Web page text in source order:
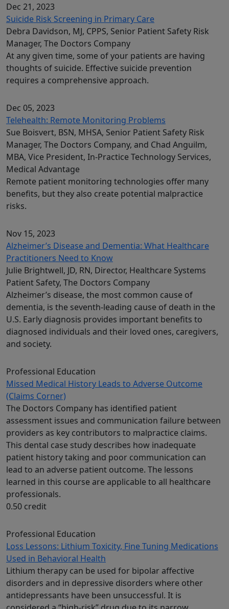
Dec 21, 2023
Suicide Risk Screening in Primary Care
Debra Davidson, MJ, CPPS, Senior Patient Safety Risk
Manager, The Doctors Company
At any given time, some of your patients are having
thoughts of suicide. Effective suicide prevention
requires a comprehensive approach.
Dec 05, 2023
Telehealth: Remote Monitoring Problems
Sue Boisvert, BSN, MHSA, Senior Patient Safety Risk
Manager, The Doctors Company, and Chad Anguilm,
MBA, Vice President, In-Practice Technology Services,
Medical Advantage
Remote patient monitoring technologies offer many
benefits, but they also create potential malpractice
risks.
Nov 15, 2023
Alzheimer’s Disease and Dementia: What Healthcare
Practitioners Need to Know
Julie Brightwell, JD, RN, Director, Healthcare Systems
Patient Safety, The Doctors Company
Alzheimer’s disease, the most common cause of
dementia, is the seventh-leading cause of death in the
U.S. Early diagnosis provides important benefits to
diagnosed individuals and their loved ones, caregivers,
and society.
Professional Education
Missed Medical History Leads to Adverse Outcome
(Claims Corner)
The Doctors Company has identified patient
assessment issues and communication failure between
providers as key contributors to malpractice claims.
This dental case study describes how inadequate
patient history taking and poor communication can
lead to an adverse patient outcome. The lessons
learned in this course are applicable to all healthcare
professionals.
0.50 credit
Professional Education
Loss Lessons: Lithium Toxicity, Fine Tuning Medications
Used in Behavioral Health
Lithium therapy can be used for bipolar affective
disorders and in depressive disorders where other
antidepressants have been unsuccessful. It is